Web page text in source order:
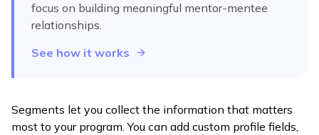
focus on building meaningful mentor-mentee
relationships.
See how it works
Segments let you collect the information that matters
most to your program. You can add custom profile fields,